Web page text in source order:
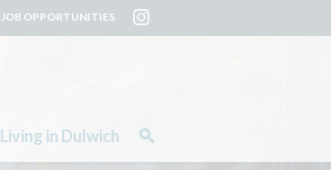
Living in Dulwich
JOB OPPORTUNITIES